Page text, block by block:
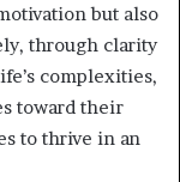
but also
through clarity
complexities,
toward their
to thrive in an